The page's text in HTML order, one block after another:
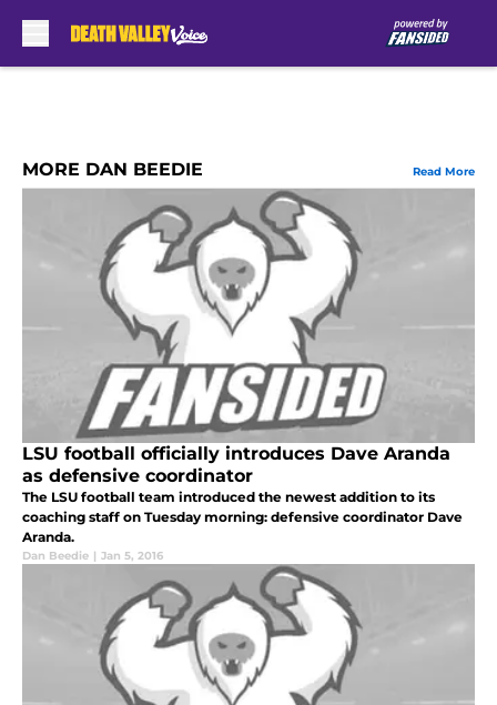
MORE DAN BEEDIE Read More
LSU football officially introduces Dave Aranda
as defensive coordinator
The LSU football team introduced the newest addition to its
coaching staff on Tuesday morning: defensive coordinator Dave
Aranda.
Dan Beedie | Jan 5, 2016